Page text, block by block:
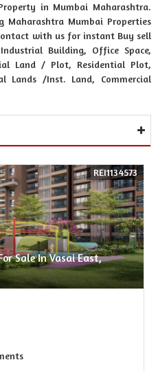
in Mumbai Maharashtra.
Maharashtra Mumbai Properties
with us for instant Buy sell
Building, Office Space,
Land / Plot, Residential Plot,
Lands /Inst. Land, Commercial
Sale In Vasai East,
REI1134573